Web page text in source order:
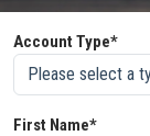
Account Type*
First Name*